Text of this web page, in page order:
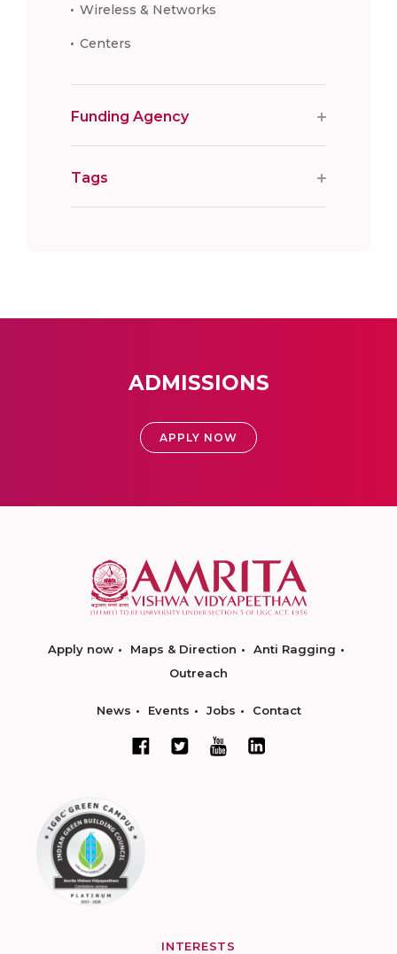
Wireless & Networks
Centers
Funding Agency
Tags
ADMISSIONS
APPLY NOW
Apply now Maps & Direction
Anti Ragging
Outreach
News Events Jobs Contact
INTERESTS